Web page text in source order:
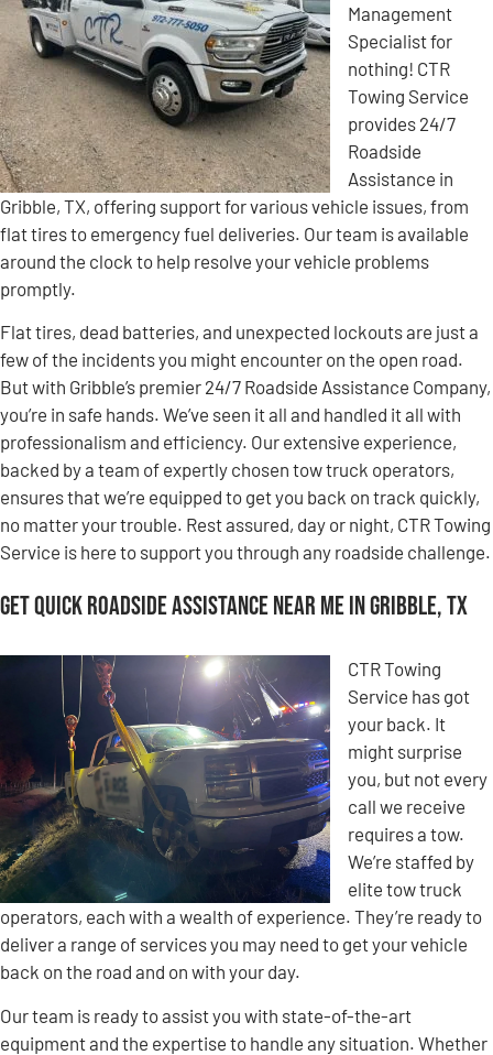
Management
Specialist for
nothing! CTR
Towing Service
provides 24/7
Roadside
Assistance in
Gribble, TX, offering support for various vehicle issues, from
flat tires to emergency fuel deliveries. Our team is available
around the clock to help resolve your vehicle problems
promptly.
Flat tires, dead batteries, and unexpected lockouts are just a
few of the incidents you might encounter on the open road.
But with Gribble’s premier 24/7 Roadside Assistance Company,
you’re in safe hands. We’ve seen it all and handled it all with
professionalism and efficiency. Our extensive experience,
backed by a team of expertly chosen tow truck operators,
ensures that we’re equipped to get you back on track quickly,
no matter your trouble. Rest assured, day or night, CTR Towing
Service is here to support you through any roadside challenge.
Get Quick Roadside Assistance Near Me in Gribble, TX
CTR Towing
Service has got
your back. It
might surprise
you, but not every
call we receive
requires a tow.
We’re staffed by
elite tow truck
operators, each with a wealth of experience. They’re ready to
deliver a range of services you may need to get your vehicle
back on the road and on with your day.
Our team is ready to assist you with state-of-the-art
equipment and the expertise to handle any situation. Whether